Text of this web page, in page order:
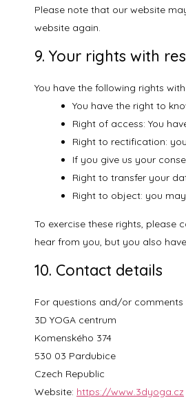
Please note that our website
website again.
9. Your rights with
You have the following rights
You have the right to
Right of access: You
Right to rectification:
If you give us your
Right to transfer your
Right to object: you
To exercise these rights,
hear from you, but you also
10. Contact details
For questions and/or
3D YOGA centrum
Komenského 374
530 03 Pardubice
Czech Republic
Website: https://www.3dyoga.cz